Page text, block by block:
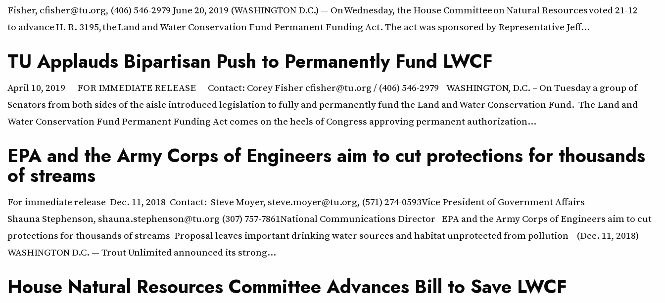
Fisher, cfisher@tu.org, (406) 546-2979 June 20, 2019 (WASHINGTON D.C.) — On Wednesday, the House Committee on Natural Resources voted 21-12
to advance H. R. 3195, the Land and Water Conservation Fund Permanent Funding Act. The act was sponsored by Representative Jeff…
TU Applauds Bipartisan Push to Permanently Fund LWCF
April 10, 2019 FOR IMMEDIATE RELEASE Contact: Corey Fisher cfisher@tu.org / (406) 546-2979 WASHINGTON, D.C. – On Tuesday a group of
Senators from both sides of the aisle introduced legislation to fully and permanently fund the Land and Water Conservation Fund. The Land and
Water Conservation Fund Permanent Funding Act comes on the heels of Congress approving permanent authorization…
EPA and the Army Corps of Engineers aim to cut protections for thousands
of streams
For immediate release Dec. 11, 2018 Contact: Steve Moyer, steve.moyer@tu.org, (571) 274-0593Vice President of Government Affairs
Shauna Stephenson, shauna.stephenson@tu.org (307) 757-7861National Communications Director EPA and the Army Corps of Engineers aim to cut
protections for thousands of streams Proposal leaves important drinking water sources and habitat unprotected from pollution (Dec. 11, 2018)
WASHINGTON D.C. — Trout Unlimited announced its strong…
House Natural Resources Committee Advances Bill to Save LWCF